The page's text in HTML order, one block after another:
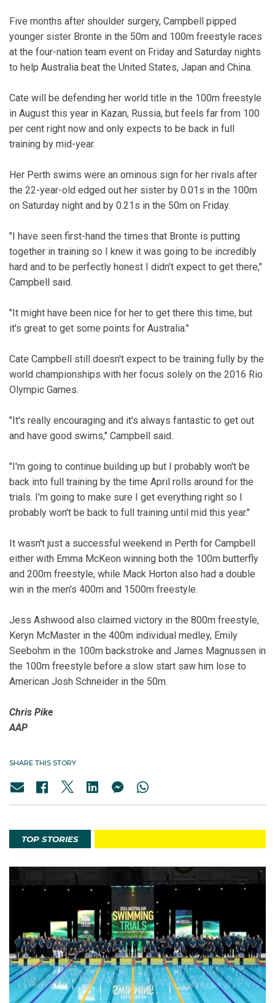
Five months after shoulder surgery, Campbell pipped
younger sister Bronte in the 50m and 100m freestyle races
at the four-nation team event on Friday and Saturday nights
to help Australia beat the United States, Japan and China.
Cate will be defending her world title in the 100m freestyle
in August this year in Kazan, Russia, but feels far from 100
per cent right now and only expects to be back in full
training by mid-year.
Her Perth swims were an ominous sign for her rivals after
the 22-year-old edged out her sister by 0.01s in the 100m
on Saturday night and by 0.21s in the 50m on Friday.
"I have seen first-hand the times that Bronte is putting
together in training so I knew it was going to be incredibly
hard and to be perfectly honest I didn't expect to get there,"
Campbell said.
"It might have been nice for her to get there this time, but
it's great to get some points for Australia."
Cate Campbell still doesn't expect to be training fully by the
world championships with her focus solely on the 2016 Rio
Olympic Games.
"It's really encouraging and it's always fantastic to get out
and have good swims," Campbell said.
"I'm going to continue building up but I probably won't be
back into full training by the time April rolls around for the
trials. I'm going to make sure I get everything right so I
probably won't be back to full training until mid this year."
It wasn't just a successful weekend in Perth for Campbell
either with Emma McKeon winning both the 100m butterfly
and 200m freestyle, while Mack Horton also had a double
win in the men's 400m and 1500m freestyle.
Jess Ashwood also claimed victory in the 800m freestyle,
Keryn McMaster in the 400m individual medley, Emily
Seebohm in the 100m backstroke and James Magnussen in
the 100m freestyle before a slow start saw him lose to
American Josh Schneider in the 50m.
Chris Pike
AAP
SHARE THIS STORY
TOP STORIES